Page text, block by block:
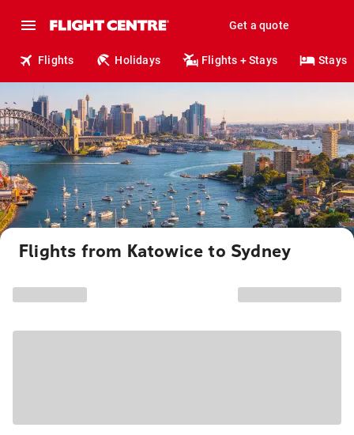
Get a quote
Flights Holidays Flights + Stays Stays
Flights from Katowice to Sydney